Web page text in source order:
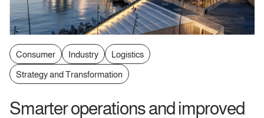
Consumer Industry
Logistics
Strategy and Transformation
Smarter operations and improved